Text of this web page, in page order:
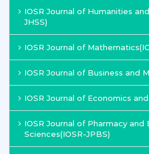
IOSR Journal of Humanities
JHSS)
IOSR Journal of
IOSR Journal of Business and
IOSR Journal of Economics
IOSR Journal of Pharmacy and
Sciences(IOSR-JPBS)